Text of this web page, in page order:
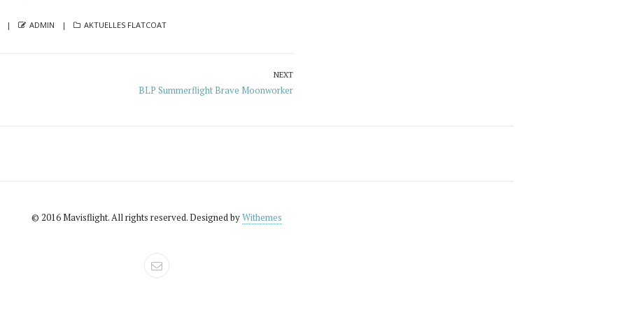
AUTHOR
ADMIN CATEGORIES
AKTUELLES FLATCOAT
NEXT
Next
BLP Summerflight Brave Moonworker
© 2016 Mavisflight. All rights reserved. Designed byWithemes